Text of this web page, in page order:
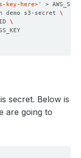
key-here>'
s3-secret
secret. Below is
are going to